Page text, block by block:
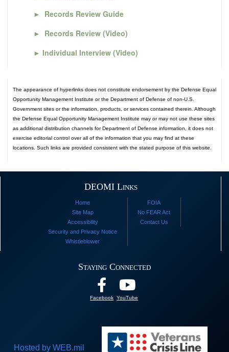
► Records Review Guide
► Records Review (Video)
► Individual Interview (Video)
The appearance of hyperlinks does not constitute endorsement by the Defense Equal
Opportunity Management Institute or the Department of Defense of non-U.S.
Government sites or the information, products, or services contained therein. Although
the Defense Equal Opportunity Management Institute may or may not use these sites
as additional distribution channels for Department of Defense information, it does not
exercise editorial control over all of the information that you may find at these
locations. Such links are provided consistent with the stated purpose of this website.
DEOMI Links
Home
Site Map
Accessibility
Security and Privacy Notice
Whistleblower
FOIA
No FEAR Act
Contact Us
Staying Connected
Facebook YouTube
Hosted by WEB.mil